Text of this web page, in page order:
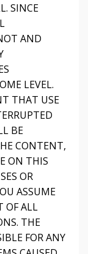
SINCE
AND
LEVEL.
THAT USE
BE
CONTENT,
ON THIS
OR
ASSUME
OF ALL
THE
FOR ANY